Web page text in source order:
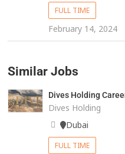
FULL TIME
February 14, 2024
Similar Jobs
Dives Holding
Dives Holding
Dubai
FULL TIME